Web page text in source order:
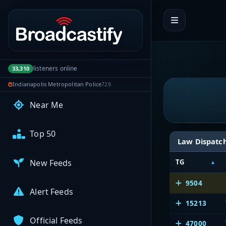
Portal navigation
33,310 listeners online
Indianapolis Metropolitan Police729
My Broadcasts
AUDIO FEEDS
Browse Feeds
Near Me
Top 50
New Feeds
Alert Feeds
Official Feeds
Law
TG
9504
15213
47000